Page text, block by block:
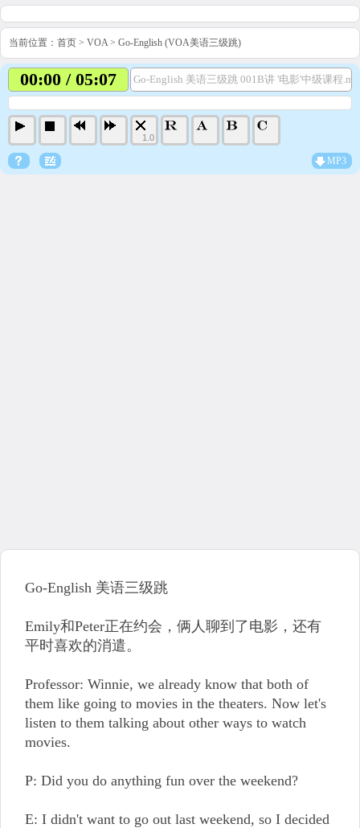
当前位置： 首页 > VOA> Go-English (VOA美语三级跳)
00:00 / 05:07 Go-English 美语三级跳 001B讲 '电影'中级课程
1.0
MP3
Go-English 美语三级跳
Emily和Peter正在约会，俩人聊到了电影，还有
平时喜欢的消遣。
Professor: Winnie, we already know that both of
them like going to movies in the theaters. Now let's
listen to them talking about other ways to watch
movies.
P: Did you do anything fun over the weekend?
E: I didn't want to go out last weekend, so I decided